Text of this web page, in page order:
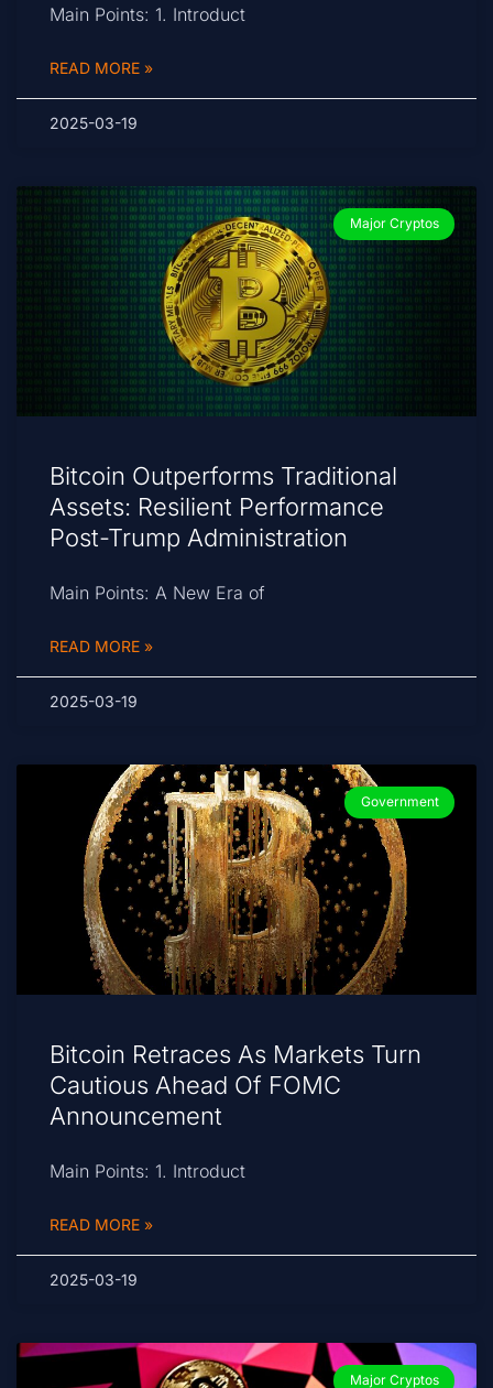
Main Points: 1. Introduct
READ MORE »
2025-03-19
Major Cryptos
Bitcoin Outperforms Traditional
Assets: Resilient Performance
Post-Trump Administration
Main Points: A New Era of
READ MORE »
2025-03-19
Government
Bitcoin Retraces As Markets Turn
Cautious Ahead Of FOMC
Announcement
Main Points: 1. Introduct
READ MORE »
2025-03-19
Major Cryptos